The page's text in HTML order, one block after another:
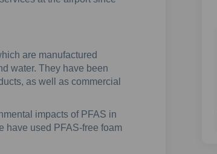
are manufactured
water. They have been
as well as commercial
impacts of PFAS in
have used PFAS-free foam